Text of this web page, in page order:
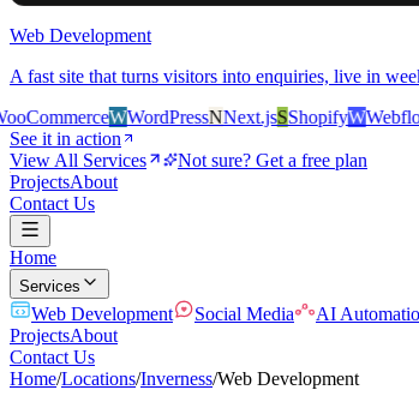
Web Development
A fast site that turns visitors into enquiries, live in
WWordPressNNext.jsSShopifyWWebflowWWix
See it in action
View All Services
Not sure? Get a free plan
ProjectsAbout
Contact Us
Home
Services
Web Development Social Media AI
ProjectsAbout
Contact Us
Home/Locations/Inverness/Web Development